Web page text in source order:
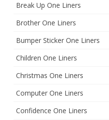
Break Up One Liners
Brother One Liners
Bumper Sticker One Liners
Children One Liners
Christmas One Liners
Computer One Liners
Confidence One Liners